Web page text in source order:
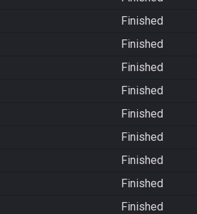
Finished
Finished
Finished
Finished
Finished
Finished
Finished
Finished
Finished